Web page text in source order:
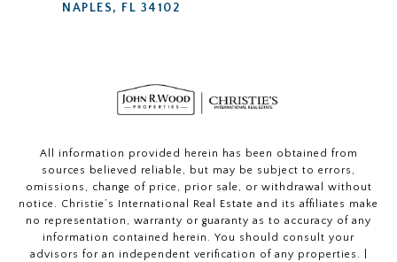
NAPLES, FL 34102
All information provided herein has been obtained from
sources believed reliable, but may be subject to errors,
omissions, change of price, prior sale, or withdrawal without
notice. Christie’s International Real Estate and its affiliates make
no representation, warranty or guaranty as to accuracy of any
information contained herein. You should consult your
advisors for an independent verification of any properties. |